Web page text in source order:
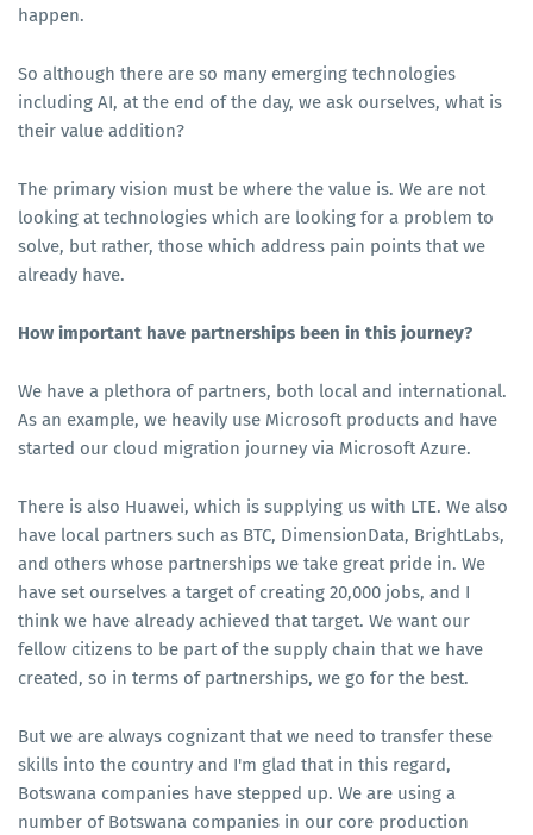
happen.
So although there are so many emerging technologies
including AI, at the end of the day, we ask ourselves, what is
their value addition?
The primary vision must be where the value is. We are not
looking at technologies which are looking for a problem to
solve, but rather, those which address pain points that we
already have.
How important have partnerships been in this journey?
We have a plethora of partners, both local and international.
As an example, we heavily use Microsoft products and have
started our cloud migration journey via Microsoft Azure.
There is also Huawei, which is supplying us with LTE. We also
have local partners such as BTC, DimensionData, BrightLabs,
and others whose partnerships we take great pride in. We
have set ourselves a target of creating 20,000 jobs, and I
think we have already achieved that target. We want our
fellow citizens to be part of the supply chain that we have
created, so in terms of partnerships, we go for the best.
But we are always cognizant that we need to transfer these
skills into the country and I'm glad that in this regard,
Botswana companies have stepped up. We are using a
number of Botswana companies in our core production